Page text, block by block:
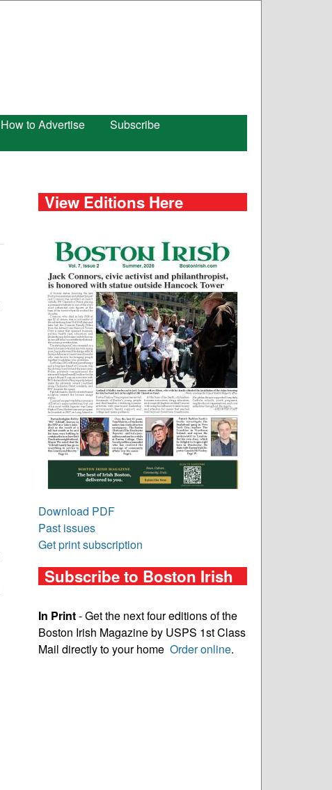
How to Advertise
Subscribe
View Editions Here
Download PDF
Past issues
Get print subscription
Subscribe to Boston Irish
In Print- Get the next four editions of the
Boston Irish Magazine by USPS 1st Class
Mail directly to your home Order online.